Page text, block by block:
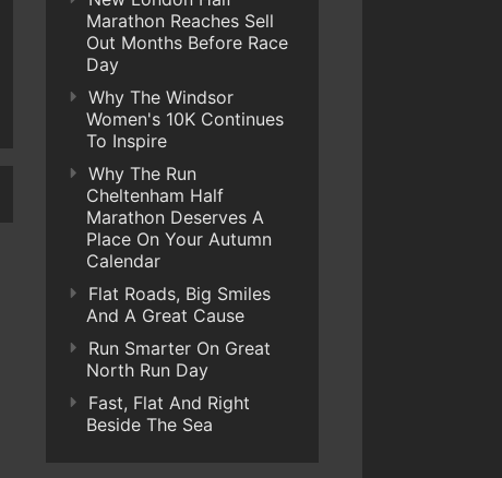
Marathon Reaches Sell
Out Months Before Race
Day
Why The Windsor
Women's 10K Continues
To Inspire
Why The Run
Cheltenham Half
Marathon Deserves A
Place On Your Autumn
Calendar
Flat Roads, Big Smiles
And A Great Cause
Run Smarter On Great
North Run Day
Fast, Flat And Right
Beside The Sea